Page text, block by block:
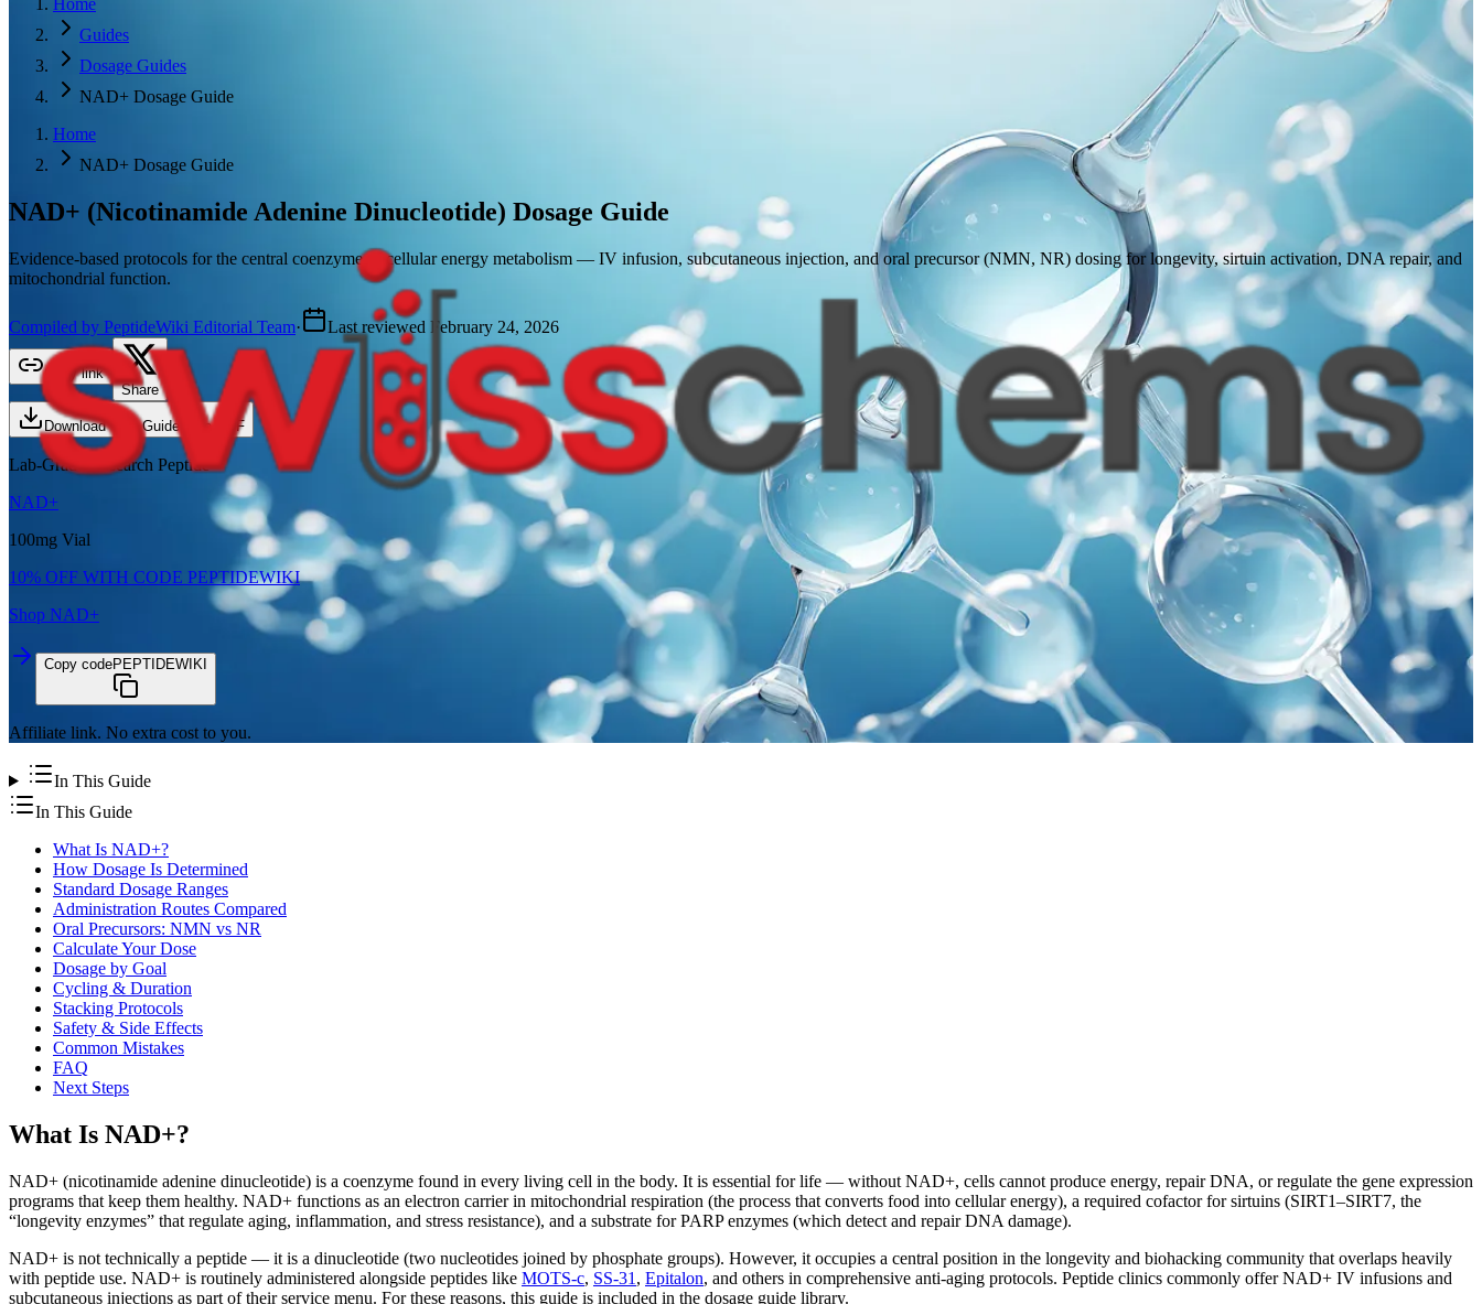
Home
Guides
Dosage Guides
NAD+ Dosage Guide
Home
NAD+ Dosage Guide
NAD+ (Nicotinamide Adenine Dinucleotide) Dosage Guide
Evidence-based protocols for the central coenzyme of cellular energy metabolism — IV infusion, subcutaneous injection, and oral precursor (NMN, NR) dosing for longevity, sirtuin activation, DNA repair, and
mitochondrial function.
Compiled by PeptideWiki Editorial Team· Last reviewed February 24, 2026
Copy link
Share
Download This Guide as a PDF
Lab-Grade Research Peptide
NAD+
100mg Vial
10% OFF WITH CODE PEPTIDEWIKI
Shop NAD+
Copy codePEPTIDEWIKI
Affiliate link. No extra cost to you.
In This Guide
In This Guide
What Is NAD+?
How Dosage Is Determined
Standard Dosage Ranges
Administration Routes Compared
Oral Precursors: NMN vs NR
Calculate Your Dose
Dosage by Goal
Cycling & Duration
Stacking Protocols
Safety & Side Effects
Common Mistakes
FAQ
Next Steps
What Is NAD+?
NAD+ (nicotinamide adenine dinucleotide) is a coenzyme found in every living cell in the body. It is essential for life — without NAD+, cells cannot produce energy, repair DNA, or regulate the gene expression
programs that keep them healthy. NAD+ functions as an electron carrier in mitochondrial respiration (the process that converts food into cellular energy), a required cofactor for sirtuins (SIRT1–SIRT7, the
“longevity enzymes” that regulate aging, inflammation, and stress resistance), and a substrate for PARP enzymes (which detect and repair DNA damage).
NAD+ is not technically a peptide — it is a dinucleotide (two nucleotides joined by phosphate groups). However, it occupies a central position in the longevity and biohacking community that overlaps heavily
with peptide use. NAD+ is routinely administered alongside peptides like MOTS-c, SS-31 , Epitalon, and others in comprehensive anti-aging protocols. Peptide clinics commonly offer NAD+ IV infusions and
subcutaneous injections as part of their service menu. For these reasons, this guide is included in the dosage guide library.